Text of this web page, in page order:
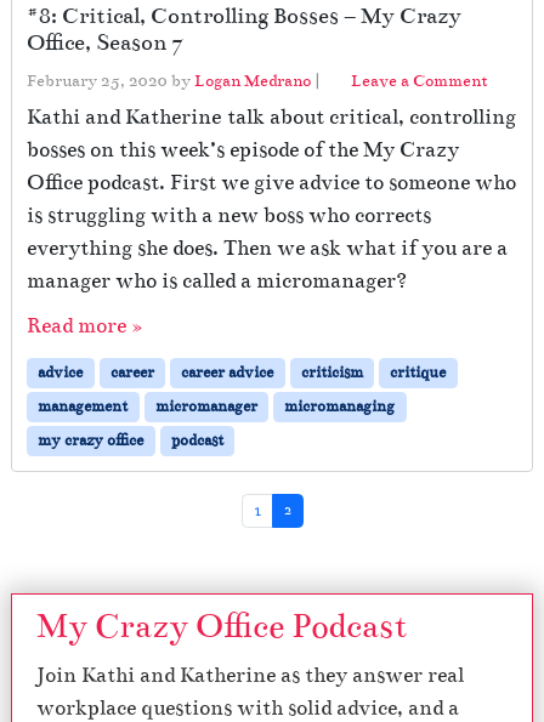
#8: Critical, Controlling Bosses – My Crazy
Office, Season 7
February 25, 2020 byLogan Medrano | Leave a Comment
Kathi and Katherine talk about critical, controlling
bosses on this week’s episode of the My Crazy
Office podcast. First we give advice to someone who
is struggling with a new boss who corrects
everything she does. Then we ask what if you are a
manager who is called a micromanager?
Read more »
advice career career advice criticism
critique
management
micromanager
micromanaging
my crazy office
podcast
Page
1 Current Page
2
My Crazy Office Podcast
Join Kathi and Katherine as they answer real
workplace questions with solid advice, and a